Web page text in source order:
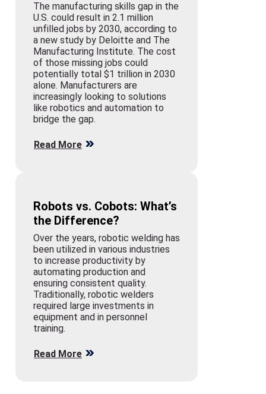
The manufacturing skills gap in the
U.S. could result in 2.1 million
unfilled jobs by 2030, according to
a new study by Deloitte and The
Manufacturing Institute. The cost
of those missing jobs could
potentially total $1 trillion in 2030
alone. Manufacturers are
increasingly looking to solutions
like robotics and automation to
bridge the gap.
Read More
Robots vs. Cobots: What’s
the Difference?
Over the years, robotic welding has
been utilized in various industries
to increase productivity by
automating production and
ensuring consistent quality.
Traditionally, robotic welders
required large investments in
equipment and in personnel
training.
Read More